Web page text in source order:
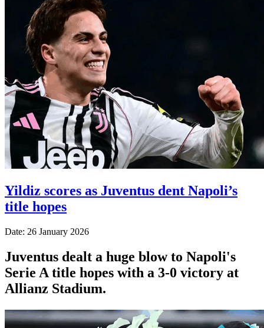
Yildiz scores as Juventus dent Napoli’s
title hopes
Date: 26 January 2026
Juventus dealt a huge blow to Napoli's
Serie A title hopes with a 3-0 victory at
Allianz Stadium.